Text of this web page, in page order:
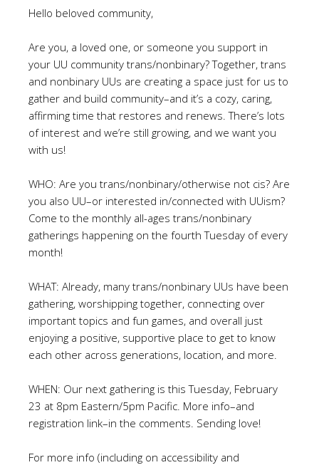
Hello beloved community,
Are you, a loved one, or someone you support in
your UU community trans/nonbinary? Together, trans
and nonbinary UUs are creating a space just for us to
gather and build community–and it’s a cozy, caring,
affirming time that restores and renews. There’s lots
of interest and we’re still growing, and we want you
with us!
WHO: Are you trans/nonbinary/otherwise not cis? Are
you also UU–or interested in/connected with UUism?
Come to the monthly all-ages trans/nonbinary
gatherings happening on the fourth Tuesday of every
month!
WHAT: Already, many trans/nonbinary UUs have been
gathering, worshipping together, connecting over
important topics and fun games, and overall just
enjoying a positive, supportive place to get to know
each other across generations, location, and more.
WHEN: Our next gathering is this Tuesday, February
23 at 8pm Eastern/5pm Pacific. More info–and
registration link–in the comments. Sending love!
For more info (including on accessibility and